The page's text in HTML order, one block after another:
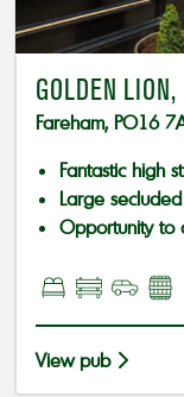
GOLDEN LION,
Fareham, PO16
Fantastic high
Large
Opportunity to
View pub